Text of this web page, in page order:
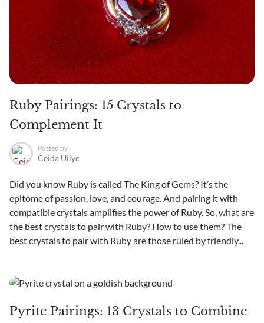
Ruby Pairings: 15 Crystals to
Complement It
Posted by
Ceida Uilyc
Did you know Ruby is called The King of Gems? It’s the
epitome of passion, love, and courage. And pairing it with
compatible crystals amplifies the power of Ruby. So, what are
the best crystals to pair with Ruby? How to use them? The
best crystals to pair with Ruby are those ruled by friendly...
Pyrite Pairings: 13 Crystals to Combine